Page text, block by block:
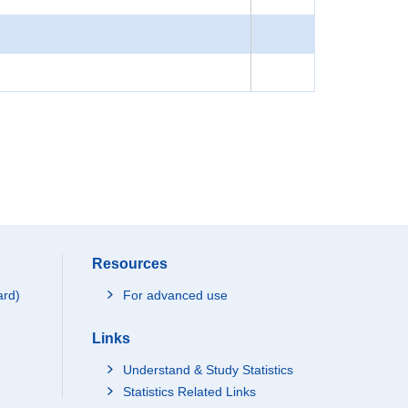
Resources
For advanced use
Links
Understand & Study Statistics
Statistics Related Links